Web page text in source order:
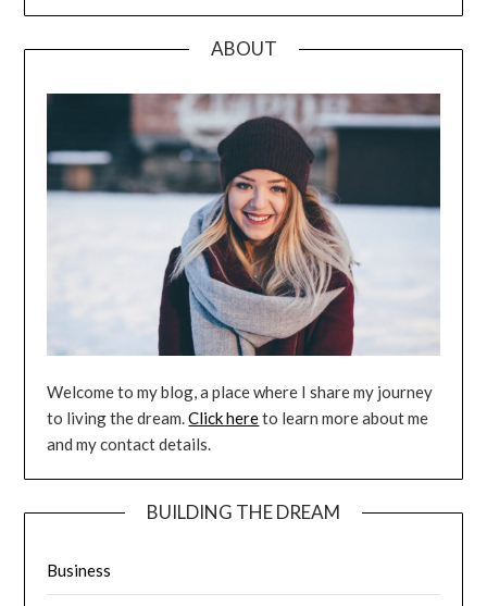
ABOUT
Welcome to my blog, a place where I share my journey
to living the dream.Click hereto learn more about me
and my contact details.
BUILDING THE DREAM
Business